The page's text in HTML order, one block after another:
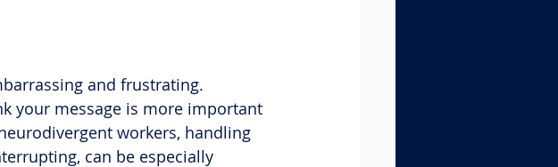
and frustrating.
your message is more important
workers, handling
can be especially